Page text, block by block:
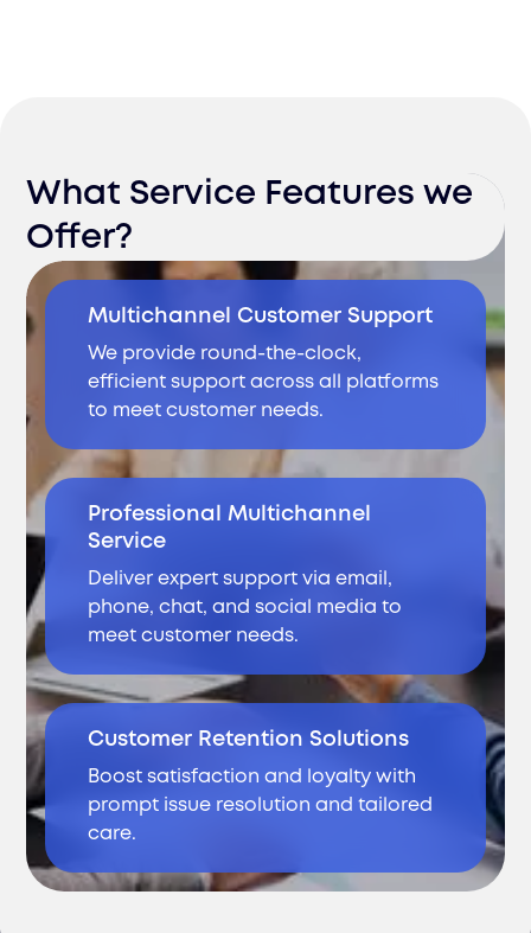
What Service Features we
Offer?
Multichannel Customer Support
We provide round-the-clock,
efficient support across all platforms
to meet customer needs.
Professional Multichannel
Service
Deliver expert support via email,
phone, chat, and social media to
meet customer needs.
Customer Retention Solutions
Boost satisfaction and loyalty with
prompt issue resolution and tailored
care.